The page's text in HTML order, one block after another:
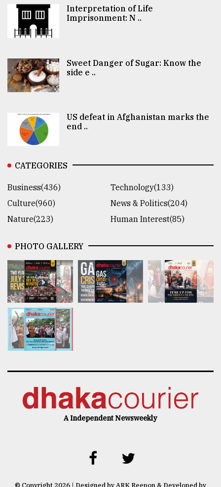
Interpretation of Life
Imprisonment: N ..
Sweet Danger of Sugar: Know the
side e ..
US defeat in Afghanistan marks the
end ..
CATEGORIES
Business(436)
Technology(133)
Culture(960)
News & Politics(204)
Nature(223)
Human Interest(85)
PHOTO GALLERY
A Independent Newsweekly